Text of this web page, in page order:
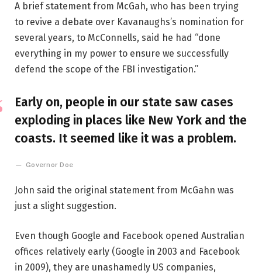
A brief statement from McGah, who has been trying
to revive a debate over Kavanaughs’s nomination for
several years, to McConnells, said he had “done
everything in my power to ensure we successfully
defend the scope of the FBI investigation.”
Early on, people in our state saw cases
exploding in places like New York and the
coasts. It seemed like it was a problem.
Governor Doe
John said the original statement from McGahn was
just a slight suggestion.
Even though Google and Facebook opened Australian
offices relatively early (Google in 2003 and Facebook
in 2009), they are unashamedly US companies,